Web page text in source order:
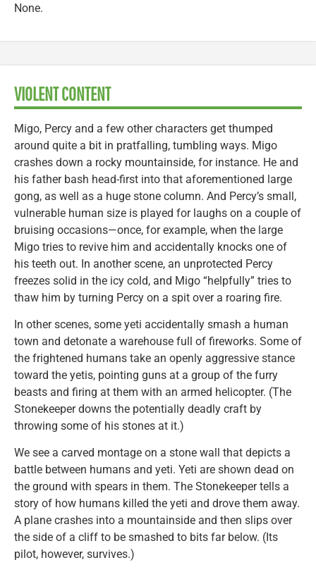
None.
VIOLENT CONTENT
Migo, Percy and a few other characters get thumped
around quite a bit in pratfalling, tumbling ways. Migo
crashes down a rocky mountainside, for instance. He and
his father bash head-first into that aforementioned large
gong, as well as a huge stone column. And Percy’s small,
vulnerable human size is played for laughs on a couple of
bruising occasions—once, for example, when the large
Migo tries to revive him and accidentally knocks one of
his teeth out. In another scene, an unprotected Percy
freezes solid in the icy cold, and Migo “helpfully” tries to
thaw him by turning Percy on a spit over a roaring fire.
In other scenes, some yeti accidentally smash a human
town and detonate a warehouse full of fireworks. Some of
the frightened humans take an openly aggressive stance
toward the yetis, pointing guns at a group of the furry
beasts and firing at them with an armed helicopter. (The
Stonekeeper downs the potentially deadly craft by
throwing some of his stones at it.)
We see a carved montage on a stone wall that depicts a
battle between humans and yeti. Yeti are shown dead on
the ground with spears in them. The Stonekeeper tells a
story of how humans killed the yeti and drove them away.
A plane crashes into a mountainside and then slips over
the side of a cliff to be smashed to bits far below. (Its
pilot, however, survives.)